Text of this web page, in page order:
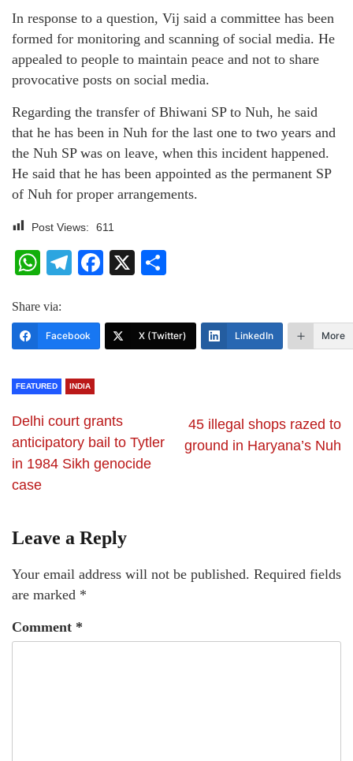
In response to a question, Vij said a committee has been
formed for monitoring and scanning of social media. He
appealed to people to maintain peace and not to share
provocative posts on social media.
Regarding the transfer of Bhiwani SP to Nuh, he said
that he has been in Nuh for the last one to two years and
the Nuh SP was on leave, when this incident happened.
He said that he has been appointed as the permanent SP
of Nuh for proper arrangements.
Post Views: 611
WhatsApp
Telegram
Facebook
X
Share via:
Facebook X (Twitter) LinkedIn More
FEATURED INDIA
Delhi court grants
anticipatory bail to Tytler
in 1984 Sikh genocide
case
45 illegal shops razed to
ground in Haryana’s Nuh
Leave a Reply
Your email address will not be published. Required fields
are marked *
Comment *